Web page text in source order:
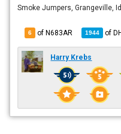
Smoke Jumpers, Grangeville,
6 of N683AR 1944 of
Harry Krebs